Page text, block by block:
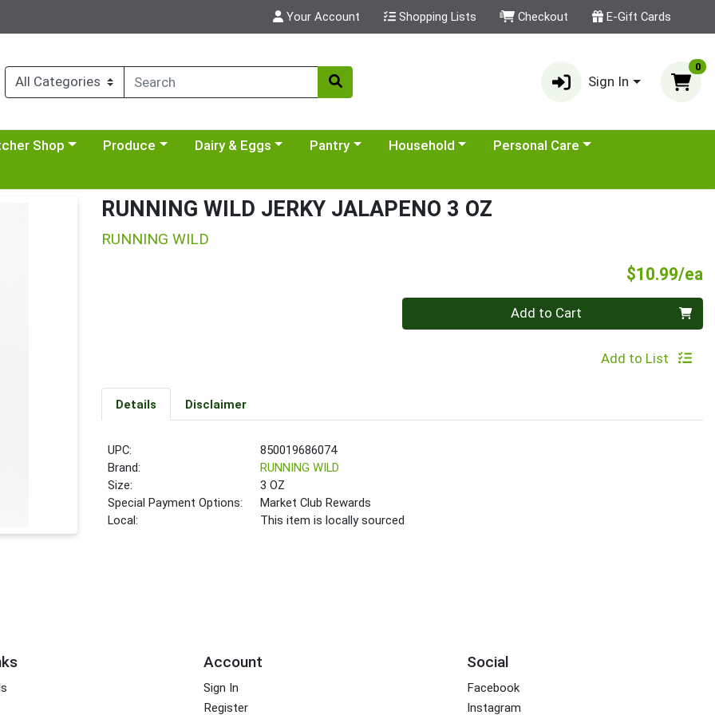
Your Account Shopping Lists Checkout E-Gift Cards
Sign In
0
menua category menu
Shop Choose a category menu
Produce Choose a category menu
Dairy & Eggs Choose a category menu
Pantry Choose a category menu
Household Choose a category menu
Personal Care
RUNNING WILD JERKY JALAPENO 3 OZ
RUNNING WILD
$10.99/ea
Quantity 0 Add to Cart
Add to List
Details Disclaimer
UPC:
850019686074
Brand:
RUNNING WILD
Size:
3 OZ
Special Payment Options:
Market Club Rewards
Local:
This item is locally sourced
Account
Sign In
Register
Social
Facebook
Instagram